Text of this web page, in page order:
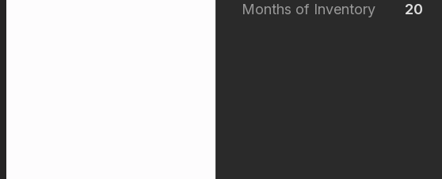
Months of Inventory 20